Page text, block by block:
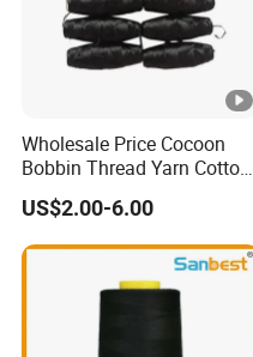
Wholesale Price Cocoon
Bobbin Thread Yarn Cotton
60s/2
US$2.00-6.00